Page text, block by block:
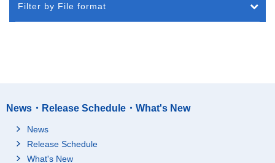
Filter by File format
News・Release Schedule・What's New
News
Release Schedule
What's New